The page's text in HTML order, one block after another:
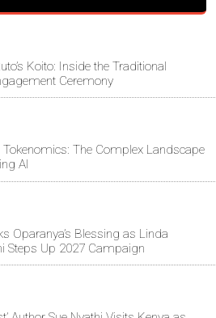
Koito: Inside the Traditional
Ceremony
Tokenomics: The Complex Landscape
AI
Oparanya’s Blessing as Linda
Steps Up 2027 Campaign